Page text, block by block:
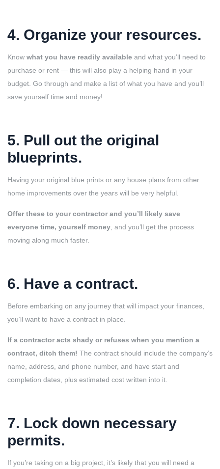
4. Organize your resources.
Know what you have readily available and what you’ll need to
purchase or rent — this will also play a helping hand in your
budget. Go through and make a list of what you have and you’ll
save yourself time and money!
5. Pull out the original
blueprints.
Having your original blue prints or any house plans from other
home improvements over the years will be very helpful.
Offer these to your contractor and you’ll likely save
everyone time, yourself money , and you’ll get the process
moving along much faster.
6. Have a contract.
Before embarking on any journey that will impact your finances,
you’ll want to have a contract in place.
If a contractor acts shady or refuses when you mention a
contract, ditch them! The contract should include the company’s
name, address, and phone number, and have start and
completion dates, plus estimated cost written into it.
7. Lock down necessary
permits.
If you’re taking on a big project, it’s likely that you will need a